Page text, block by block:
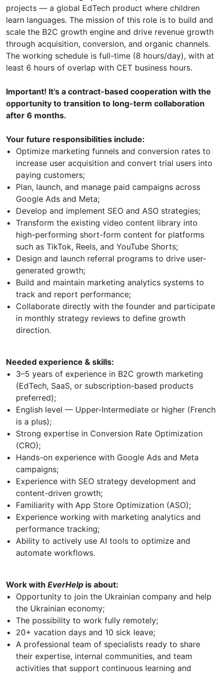
projects — a global EdTech product where children
learn languages. The mission of this role is to build and
scale the B2C growth engine and drive revenue growth
through acquisition, conversion, and organic channels.
The working schedule is full-time (8 hours/day), with at
least 6 hours of overlap with CET business hours.
Important! It’s a contract-based cooperation with the
opportunity to transition to long-term collaboration
after 6 months.
Your future responsibilities include:
Optimize marketing funnels and conversion rates to
increase user acquisition and convert trial users into
paying customers;
Plan, launch, and manage paid campaigns across
Google Ads and Meta;
Develop and implement SEO and ASO strategies;
Transform the existing video content library into
high-performing short-form content for platforms
such as TikTok, Reels, and YouTube Shorts;
Design and launch referral programs to drive user-
generated growth;
Build and maintain marketing analytics systems to
track and report performance;
Collaborate directly with the founder and participate
in monthly strategy reviews to define growth
direction.
Needed experience & skills:
3–5 years of experience in B2C growth marketing
(EdTech, SaaS, or subscription-based products
preferred);
English level — Upper-Intermediate or higher (French
is a plus);
Strong expertise in Conversion Rate Optimization
(CRO);
Hands-on experience with Google Ads and Meta
campaigns;
Experience with SEO strategy development and
content-driven growth;
Familiarity with App Store Optimization (ASO);
Experience working with marketing analytics and
performance tracking;
Ability to actively use AI tools to optimize and
automate workflows.
Work with EverHelp is about:
Opportunity to join the Ukrainian company and help
the Ukrainian economy;
The possibility to work fully remotely;
20+ vacation days and 10 sick leave;
A professional team of specialists ready to share
their expertise, internal communities, and team
activities that support continuous learning and